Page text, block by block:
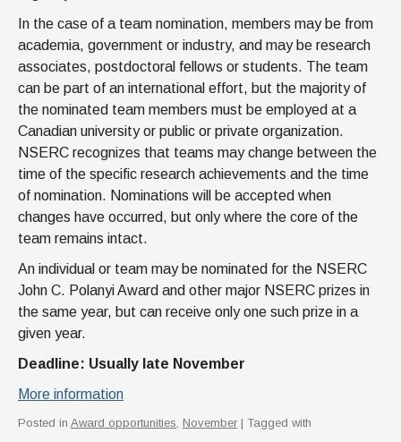
In the case of a team nomination, members may be from
academia, government or industry, and may be research
associates, postdoctoral fellows or students. The team
can be part of an international effort, but the majority of
the nominated team members must be employed at a
Canadian university or public or private organization.
NSERC recognizes that teams may change between the
time of the specific research achievements and the time
of nomination. Nominations will be accepted when
changes have occurred, but only where the core of the
team remains intact.
An individual or team may be nominated for the NSERC
John C. Polanyi Award and other major NSERC prizes in
the same year, but can receive only one such prize in a
given year.
Deadline: Usually late November
More information
Posted in Award opportunities, November | Tagged with